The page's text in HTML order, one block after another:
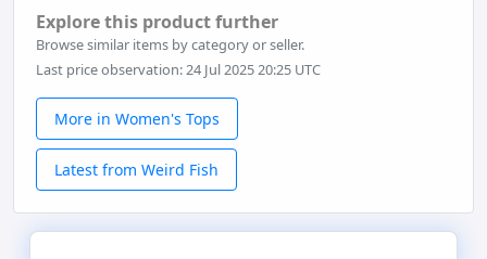
Explore this product further
Browse similar items by category or seller.
Last price observation: 24 Jul 2025 20:25 UTC
More in Women's Tops
Latest from Weird Fish